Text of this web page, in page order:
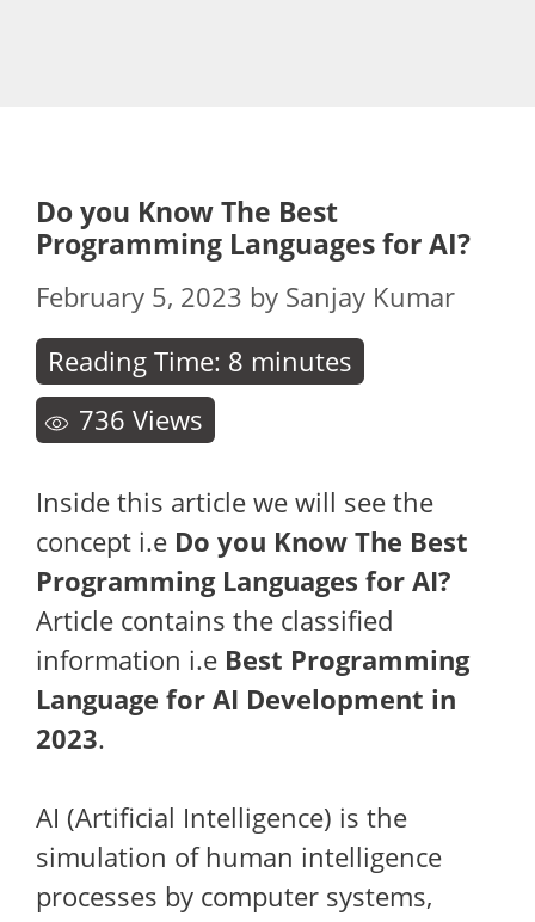
Do you Know The Best
Programming Languages for AI?
February 5, 2023 by Sanjay Kumar
Reading Time: 8 minutes
736 Views
Inside this article we will see the
concept i.e Do you Know The Best
Programming Languages for AI?
Article contains the classified
information i.e Best Programming
Language for AI Development in
2023.
AI (Artificial Intelligence) is the
simulation of human intelligence
processes by computer systems,